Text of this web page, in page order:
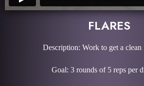
FLARES
Description: Work to get a
Goal: 3 rounds of 5 reps per